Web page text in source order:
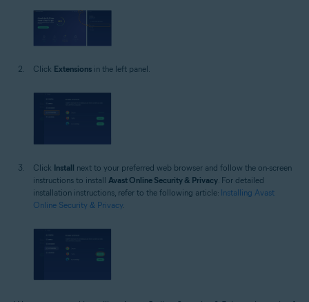
Click Extensions in the left panel.
Click Install next to your preferred web browser and follow the on-screen
instructions to install Avast Online Security & Privacy . For detailed
installation instructions, refer to the following article: Installing Avast
Online Security & Privacy